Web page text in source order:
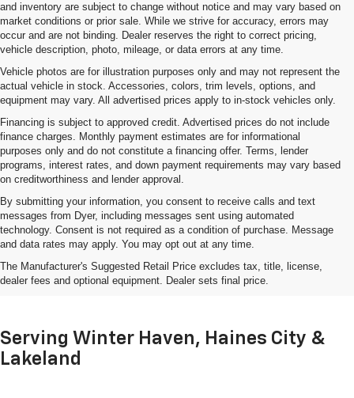
and inventory are subject to change without notice and may vary based on
market conditions or prior sale. While we strive for accuracy, errors may
occur and are not binding. Dealer reserves the right to correct pricing,
vehicle description, photo, mileage, or data errors at any time.
Vehicle photos are for illustration purposes only and may not represent the
actual vehicle in stock. Accessories, colors, trim levels, options, and
equipment may vary. All advertised prices apply to in-stock vehicles only.
Financing is subject to approved credit. Advertised prices do not include
finance charges. Monthly payment estimates are for informational
purposes only and do not constitute a financing offer. Terms, lender
programs, interest rates, and down payment requirements may vary based
on creditworthiness and lender approval.
By submitting your information, you consent to receive calls and text
messages from Dyer, including messages sent using automated
technology. Consent is not required as a condition of purchase. Message
and data rates may apply. You may opt out at any time.
The Manufacturer's Suggested Retail Price excludes tax, title, license,
dealer fees and optional equipment. Dealer sets final price.
Shop Used Cars, Trucks & SUVs
In Lake Wales, FL
Serving Winter Haven, Haines City &
Lakeland